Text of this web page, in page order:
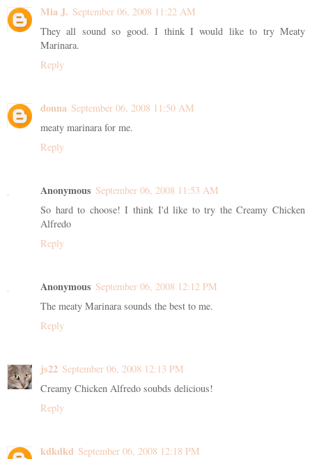
Mia J. September 06, 2008 11:22 AM
They all sound so good. I think I would like to try Meaty
Marinara.
Reply
donna September 06, 2008 11:50 AM
meaty marinara for me.
Reply
Anonymous September 06, 2008 11:53 AM
So hard to choose! I think I'd like to try the Creamy Chicken
Alfredo
Reply
Anonymous September 06, 2008 12:12 PM
The meaty Marinara sounds the best to me.
Reply
js22 September 06, 2008 12:13 PM
Creamy Chicken Alfredo soubds delicious!
Reply
kdkdkd September 06, 2008 12:18 PM